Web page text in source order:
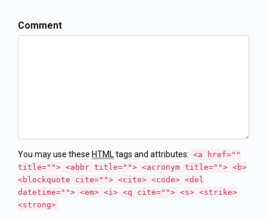
Comment
You may use these HTML tags and attributes: <a href=""
title=""> <abbr title=""> <acronym title=""> <b>
<blockquote cite=""> <cite> <code> <del
datetime=""> <em> <i> <q cite=""> <s> <strike>
<strong>